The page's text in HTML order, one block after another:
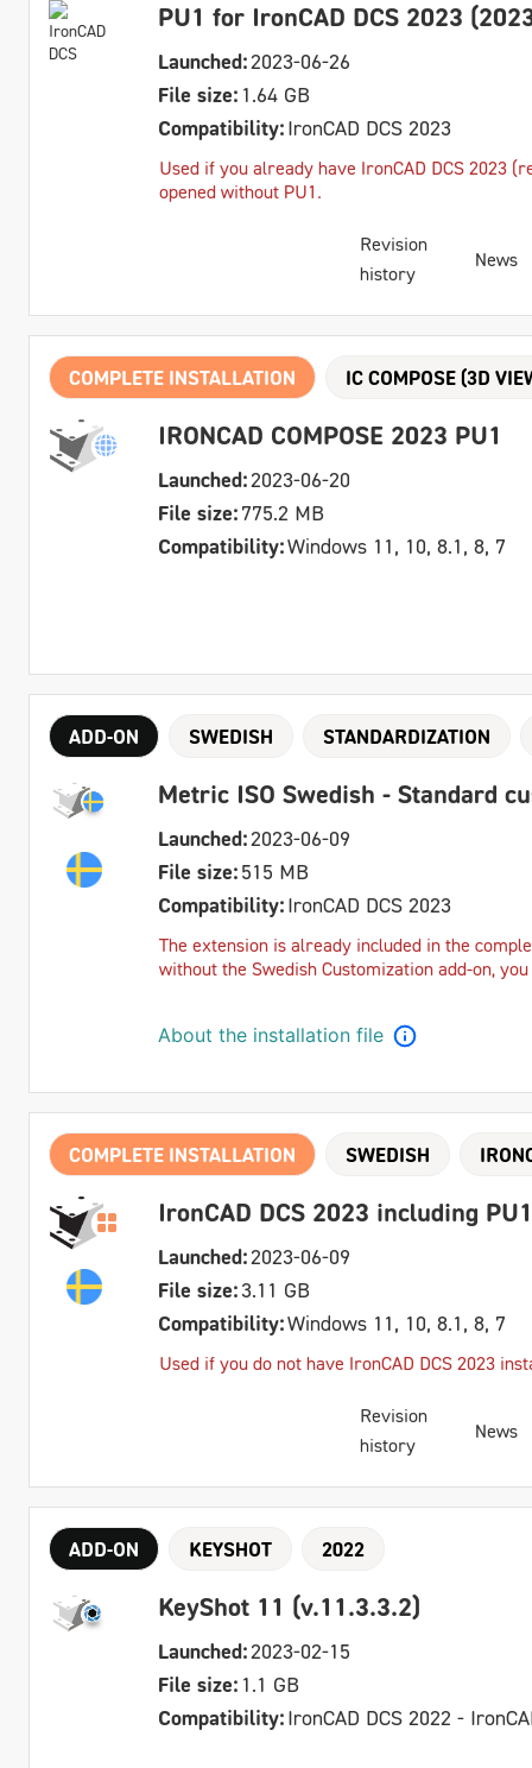
PU1 for IronCAD DCS 2023
Launched:2023-06-26
File size: 1.64 GB
Compatibility:IronCAD DCS 2023
Used if you already have IronCAD DCS 2023
opened without PU1.
Revision
history
News
COMPLETE INSTALLATION IC COMPOSE (3D
IRONCAD COMPOSE 2023 PU1
Launched:2023-06-20
File size:775.2 MB
Compatibility:Windows 11, 10, 8.1, 8, 7
ADD-ON SWEDISH STANDARDIZATION
Metric ISO Swedish - Standard
Launched:2023-06-09
File size:515 MB
Compatibility:IronCAD DCS 2023
The extension is already included in the
without the Swedish Customization add-on,
About the installation file
COMPLETE INSTALLATION SWEDISH
IronCAD DCS 2023 including
Launched:2023-06-09
File size:3.11 GB
Compatibility:Windows 11, 10, 8.1, 8, 7
Used if you do not have IronCAD DCS 2023
Revision
history
News
ADD-ON KEYSHOT 2022
KeyShot 11 (v.11.3.3.2)
Launched:2023-02-15
File size: 1.1 GB
Compatibility:IronCAD DCS 2022 -